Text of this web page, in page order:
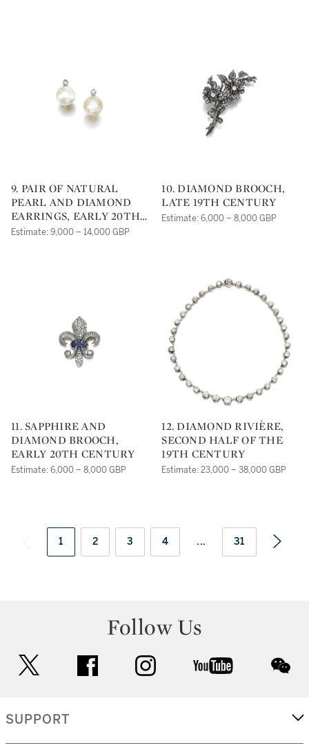
9. PAIR OF NATURAL
PEARL AND DIAMOND
EARRINGS, EARLY 20TH
CENTURY
Estimate: 9,000 – 14,000 GBP
10. DIAMOND BROOCH,
LATE 19TH CENTURY
Estimate: 6,000 – 8,000 GBP
11. SAPPHIRE AND
DIAMOND BROOCH,
EARLY 20TH CENTURY
Estimate: 6,000 – 8,000 GBP
12. DIAMOND RIVIÈRE,
SECOND HALF OF THE
19TH CENTURY
Estimate: 23,000 – 38,000 GBP
1 2 3 4 ... 31
Follow Us
facebook instagram youtube
SUPPORT